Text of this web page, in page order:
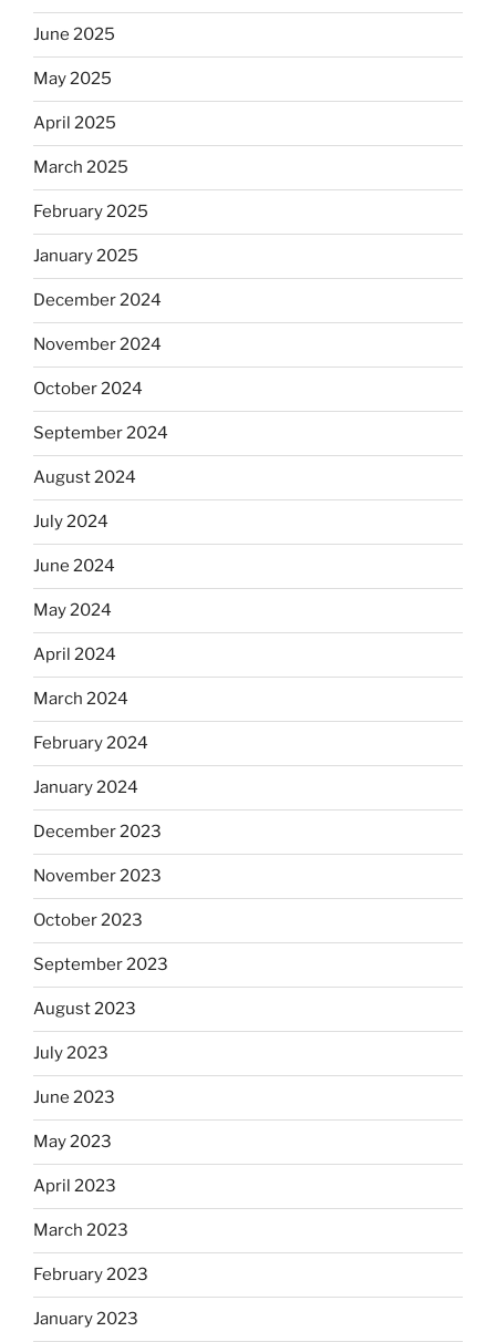
June 2025
May 2025
April 2025
March 2025
February 2025
January 2025
December 2024
November 2024
October 2024
September 2024
August 2024
July 2024
June 2024
May 2024
April 2024
March 2024
February 2024
January 2024
December 2023
November 2023
October 2023
September 2023
August 2023
July 2023
June 2023
May 2023
April 2023
March 2023
February 2023
January 2023